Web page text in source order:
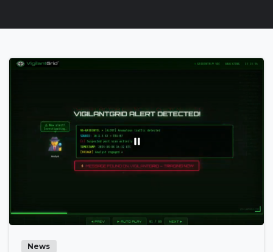
News